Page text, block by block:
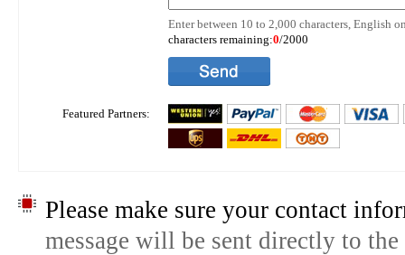
Enter between 10 to 2,000 characters, English
characters remaining:0/2000
Featured Partners:
Please make sure your contact
message will be sent directly to